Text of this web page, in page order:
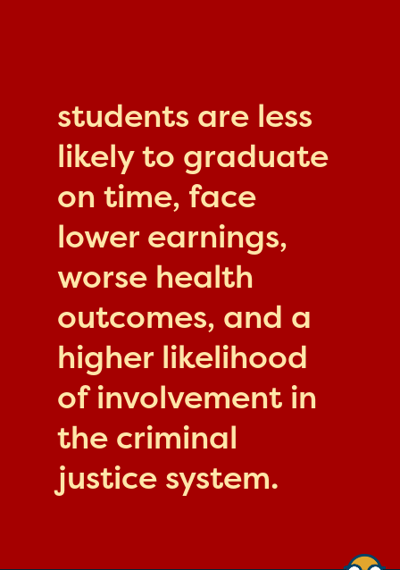
students are less
likely to graduate
on time, face
lower earnings,
worse health
outcomes, and a
higher likelihood
of involvement in
the criminal
justice system.